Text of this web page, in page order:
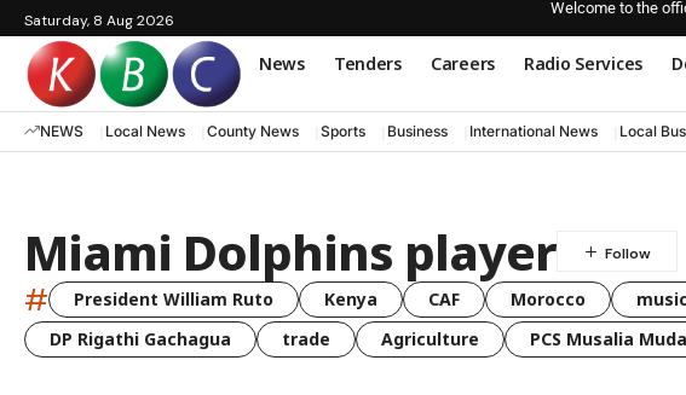
Saturday, 8 Aug 2026
Welcome to the
News Tenders Careers Radio Services
NEWS Local News County News Sports Business International News Local
Miami Dolphins player
# President William Ruto Kenya CAF Morocco music
DP Rigathi Gachagua
trade Agriculture PCS Musalia